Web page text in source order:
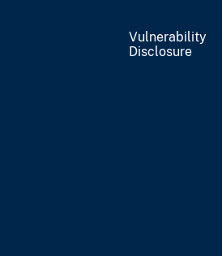
Vulnerability
Disclosure